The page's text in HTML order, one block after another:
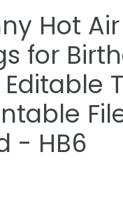
Hot
for
- HB6